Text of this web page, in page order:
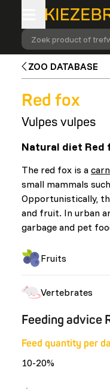
Zoek product of
ZOO DATABASE
Red fox
Vulpes vulpes
Natural diet Red
The red fox is a
small mammals
Opportunistically,
and fruit. In urban
garbage and pet
Fruits
Vertebrates
Feeding advice
Feed quantity per
10-20%